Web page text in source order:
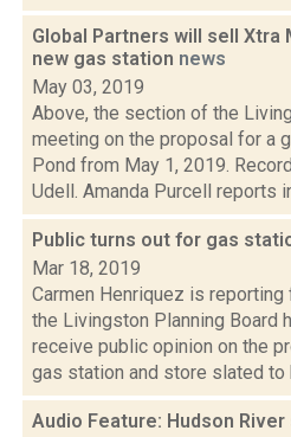
Global Partners will sell Xtra
new gas station news
May 03, 2019
Above, the section of the
meeting on the proposal for a
Pond from May 1, 2019.
Udell. Amanda Purcell reports
Public turns out for gas
Mar 18, 2019
Carmen Henriquez is
the Livingston Planning Board
receive public opinion on the
gas station and store slated to
Audio Feature: Hudson